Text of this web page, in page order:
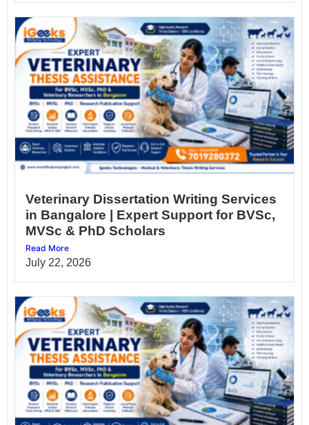
Veterinary Dissertation Writing Services
in Bangalore | Expert Support for BVSc,
MVSc & PhD Scholars
Read More
July 22, 2026